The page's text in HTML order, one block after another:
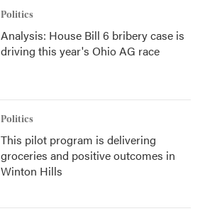
Politics
Analysis: House Bill 6 bribery case is
driving this year's Ohio AG race
Politics
This pilot program is delivering
groceries and positive outcomes in
Winton Hills